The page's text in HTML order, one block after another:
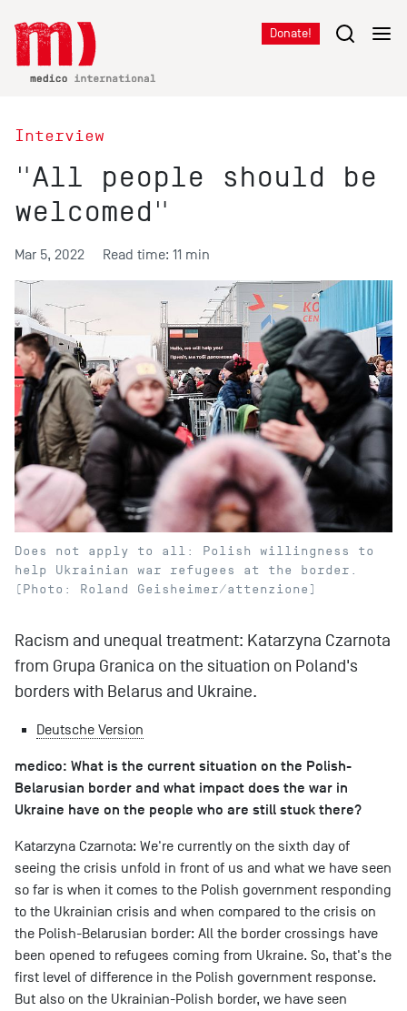
Donate!
Interview
"All people should be
welcomed"
Mar 5, 2022 Read time: 11 min
Does not apply to all: Polish willingness to
help Ukrainian war refugees at the border.
(Photo: Roland Geisheimer/attenzione)
Racism and unequal treatment: Katarzyna Czarnota
from Grupa Granica on the situation on Poland's
borders with Belarus and Ukraine.
Deutsche Version
medico: What is the current situation on the Polish-
Belarusian border and what impact does the war in
Ukraine have on the people who are still stuck there?
Katarzyna Czarnota: We're currently on the sixth day of
seeing the crisis unfold in front of us and what we have seen
so far is when it comes to the Polish government responding
to the Ukrainian crisis and when compared to the crisis on
the Polish-Belarusian border: All the border crossings have
been opened to refugees coming from Ukraine. So, that's the
first level of difference in the Polish government response.
But also on the Ukrainian-Polish border, we have seen